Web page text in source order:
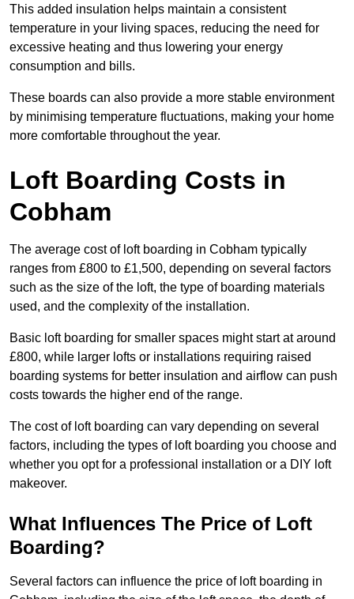
This added insulation helps maintain a consistent
temperature in your living spaces, reducing the need for
excessive heating and thus lowering your energy
consumption and bills.
These boards can also provide a more stable environment
by minimising temperature fluctuations, making your home
more comfortable throughout the year.
Loft Boarding Costs in
Cobham
The average cost of loft boarding in Cobham typically
ranges from £800 to £1,500, depending on several factors
such as the size of the loft, the type of boarding materials
used, and the complexity of the installation.
Basic loft boarding for smaller spaces might start at around
£800, while larger lofts or installations requiring raised
boarding systems for better insulation and airflow can push
costs towards the higher end of the range.
The cost of loft boarding can vary depending on several
factors, including the types of loft boarding you choose and
whether you opt for a professional installation or a DIY loft
makeover.
What Influences The Price of Loft
Boarding?
Several factors can influence the price of loft boarding in